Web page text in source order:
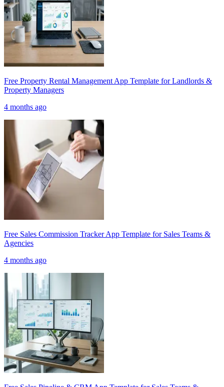
Free Property Rental Management App Template for Landlords &
Property Managers
4 months ago
Free Sales Commission Tracker App Template for Sales Teams &
Agencies
4 months ago